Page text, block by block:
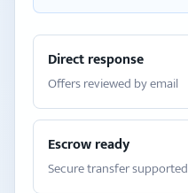
Direct response
Offers reviewed by email
Escrow ready
Secure transfer supported